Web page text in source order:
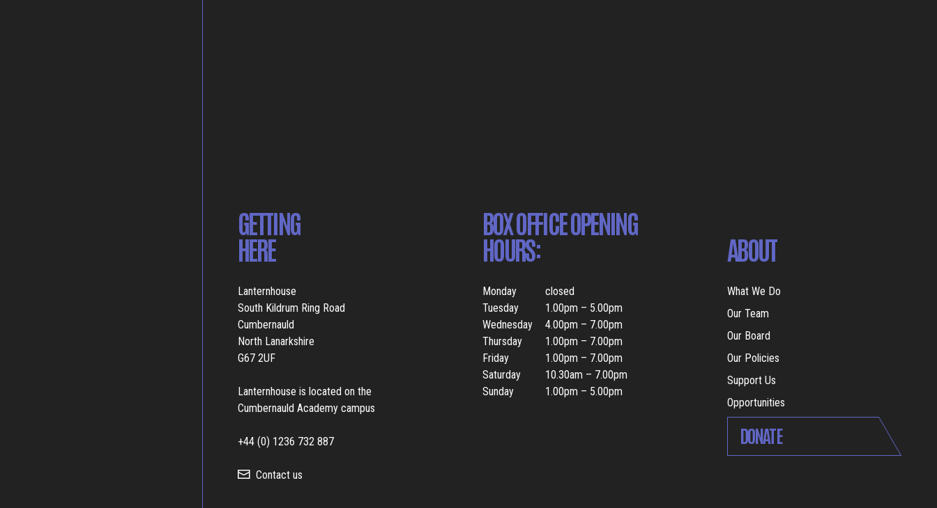
GETTING
HERE
Lanternhouse
South Kildrum Ring Road
Cumbernauld
North Lanarkshire
G67 2UF
Lanternhouse is located on the
Cumbernauld Academy campus
+44 (0) 1236 732 887
Contact us
BOX OFFICE OPENING
HOURS:
Monday
closed
Tuesday
1.00pm – 5.00pm
Wednesday
4.00pm – 7.00pm
Thursday
1.00pm – 7.00pm
Friday
1.00pm – 7.00pm
Saturday
10.30am – 7.00pm
Sunday
1.00pm – 5.00pm
ABOUT
What We Do
Our Team
Our Board
Our Policies
Support Us
Opportunities
DONATE